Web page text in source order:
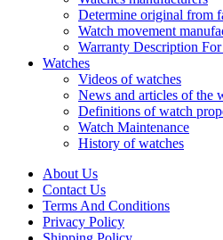
Determine original from
Watch movement
Warranty Description
Watches
Videos of watches
News and articles of the
Definitions of watch
Watch Maintenance
History of watches
About Us
Contact Us
Terms And Conditions
Privacy Policy